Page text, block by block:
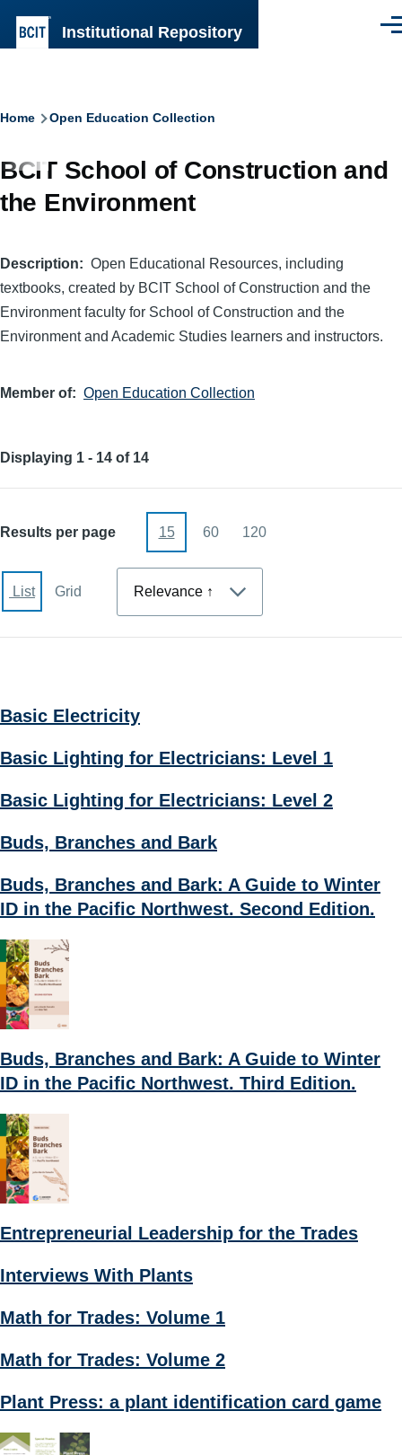
Institutional Repository
Breadcrumb
Home Open Education Collection
BCIT School of Construction and
the Environment
Description
Open Educational Resources, including
textbooks, created by BCIT School of Construction and the
Environment faculty for School of Construction and the
Environment and Academic Studies learners and instructors.
Member of Open Education Collection
Displaying 1 - 14 of 14
Results per page 15 60 120
List Grid
Basic Electricity
Basic Lighting for Electricians: Level 1
Basic Lighting for Electricians: Level 2
Buds, Branches and Bark
Buds, Branches and Bark: A Guide to Winter
ID in the Pacific Northwest. Second Edition.
Buds, Branches and Bark: A Guide to Winter
ID in the Pacific Northwest. Third Edition.
Entrepreneurial Leadership for the Trades
Interviews With Plants
Math for Trades: Volume 1
Math for Trades: Volume 2
Plant Press: a plant identification card game